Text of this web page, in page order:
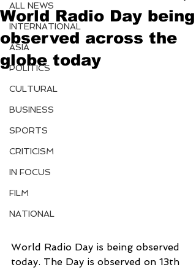
ALL NEWS
INTERNATIONAL
ASIA
POLITICS
CULTURAL
BUSINESS
SPORTS
CRITICISM
IN FOCUS
FILM
NATIONAL
World Radio Day being
observed across the
globe today
World Radio Day is being observed
today. The Day is observed on 13th